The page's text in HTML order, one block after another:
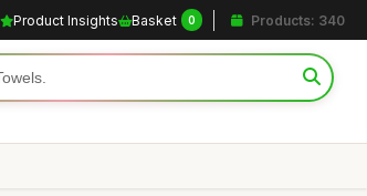
Product Insights Basket 0 Products: 340